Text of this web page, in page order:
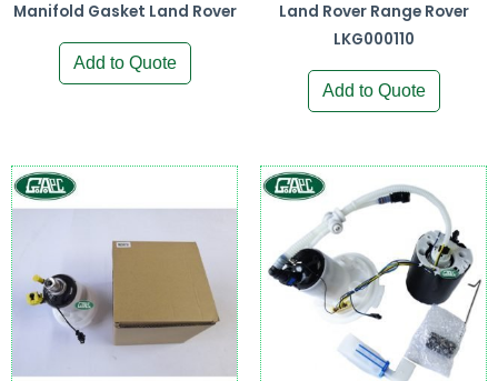
Manifold Gasket Land Rover
Add to Quote
Land Rover Range Rover
LKG000110
Add to Quote